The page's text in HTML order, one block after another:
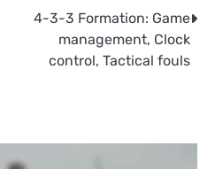
4-3-3 Formation: Game
management, Clock
control, Tactical fouls